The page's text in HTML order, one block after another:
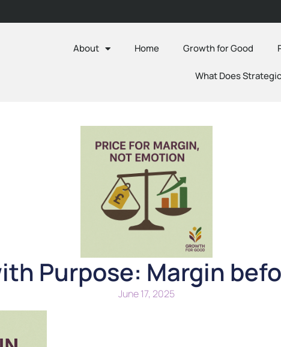
About Home Growth for Good
What Does
Purpose: Margin
June 17, 2025